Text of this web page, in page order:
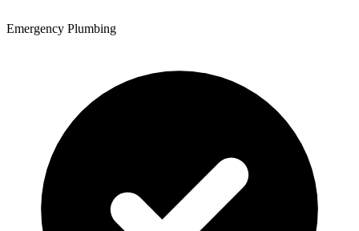
Emergency Plumbing